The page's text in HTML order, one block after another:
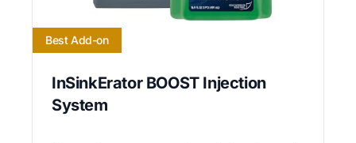
Best Add-on
InSinkErator BOOST Injection
System